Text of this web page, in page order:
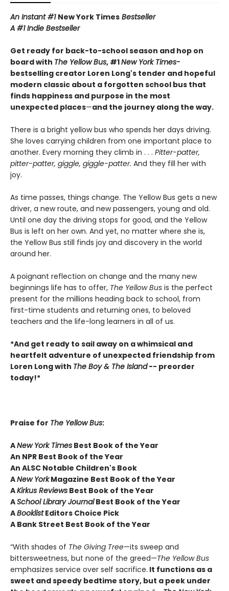
An Instant #1 New York Times Bestseller
A #1 Indie Bestseller
Get ready for back-to-school season and hop on
board with The Yellow Bus, #1New York Times-
bestselling creator Loren Long's tender and hopeful
modern classic about a forgotten school bus that
finds happiness and purpose in the most
unexpected places—and the journey along the way.
There is a bright yellow bus who spends her days driving.
She loves carrying children from one important place to
another. Every morning they climb in . . . Pitter-patter,
pitter-patter, giggle, giggle-patter. And they fill her with
joy.
As time passes, things change. The Yellow Bus gets a new
driver, a new route, and new passengers, young and old.
Until one day the driving stops for good, and the Yellow
Bus is left on her own. And yet, no matter where she is,
the Yellow Bus still finds joy and discovery in the world
around her.
A poignant reflection on change and the many new
beginnings life has to offer, The Yellow Bus is the perfect
present for the millions heading back to school, from
first-time students and returning ones, to beloved
teachers and the life-long learners in all of us.
*And get ready to sail away on a whimsical and
heartfelt adventure of unexpected friendship from
Loren Long with The Boy & The Island-- preorder
today!*
Praise for The Yellow Bus:
ANew York Times Best Book of the Year
An NPR Best Book of the Year
An ALSC Notable Children's Book
ANew YorkMagazine Best Book of the Year
AKirkus Reviews Best Book of the Year
ASchool Library JournalBest Book of the Year
ABooklistEditors Choice Pick
A Bank Street Best Book of the Year
“With shades of The Giving Tree—its sweep and
bittersweetness, but none of the greed—The Yellow Bus
emphasizes service over self sacrifice. It functions as a
sweet and speedy bedtime story, but a peek under